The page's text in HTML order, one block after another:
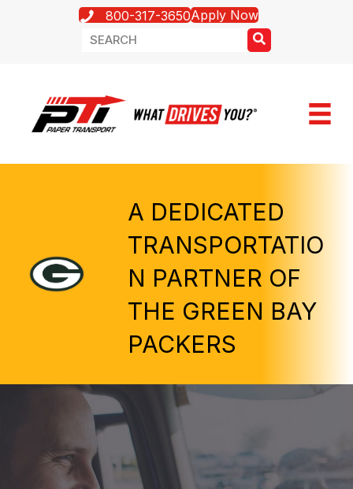
800-317-3650Apply Now
A DEDICATED
TRANSPORTATIO
N PARTNER OF
THE GREEN BAY
PACKERS